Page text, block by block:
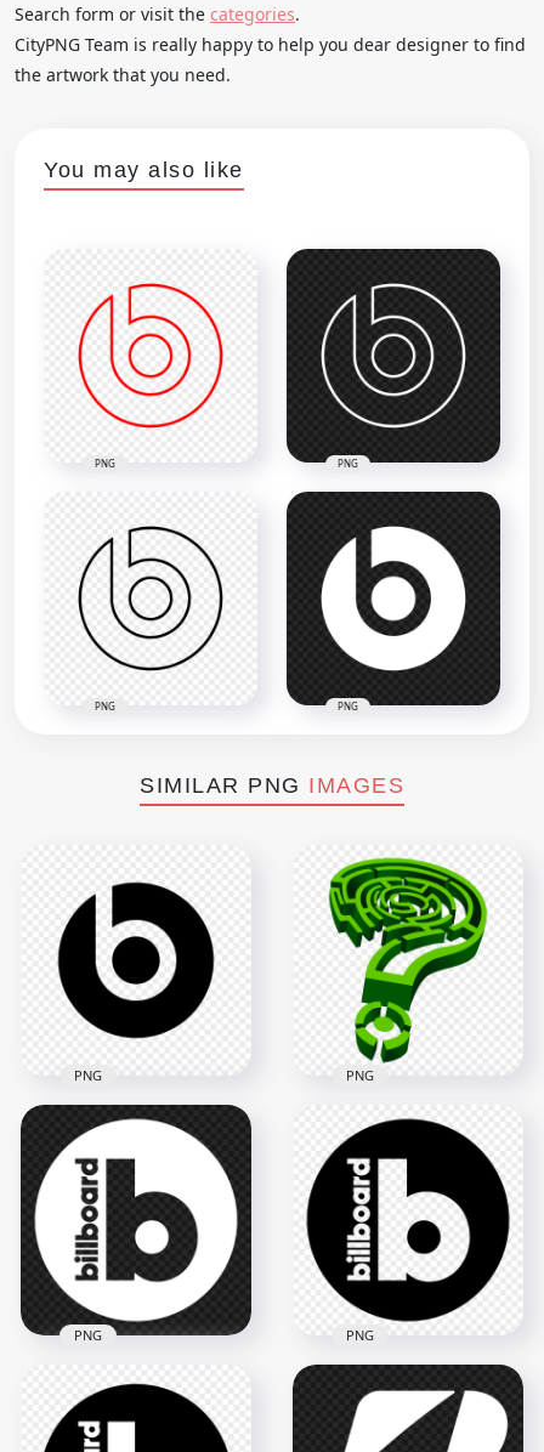
Search form or visit the categories.
CityPNG Team is really happy to help you dear designer to find
the artwork that you need.
You may also like
PNG PNG
PNG PNG
SIMILAR PNG IMAGES
Beats Black Logo
Icon PNG
2000x2000
43kB
PNG
Green Question
Mark 3D Logo Sign
Icon PNG Image
2500x2500
803.9kB
PNG
Billboard White
Round Circle Logo
PNG
Billboard Black
Round Circle Logo
PNG